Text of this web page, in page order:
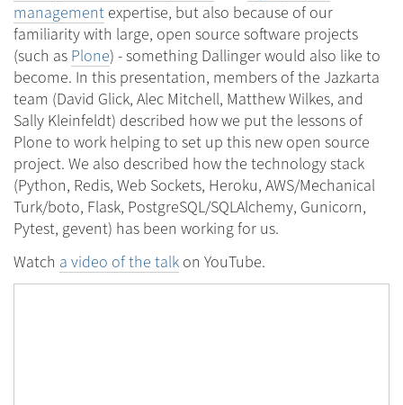
management expertise, but also because of our
familiarity with large, open source software projects
(such as Plone) - something Dallinger would also like to
become. In this presentation, members of the Jazkarta
team (David Glick, Alec Mitchell, Matthew Wilkes, and
Sally Kleinfeldt) described how we put the lessons of
Plone to work helping to set up this new open source
project. We also described how the technology stack
(Python, Redis, Web Sockets, Heroku, AWS/Mechanical
Turk/boto, Flask, PostgreSQL/SQLAlchemy, Gunicorn,
Pytest, gevent) has been working for us.
Watch a video of the talk on YouTube.